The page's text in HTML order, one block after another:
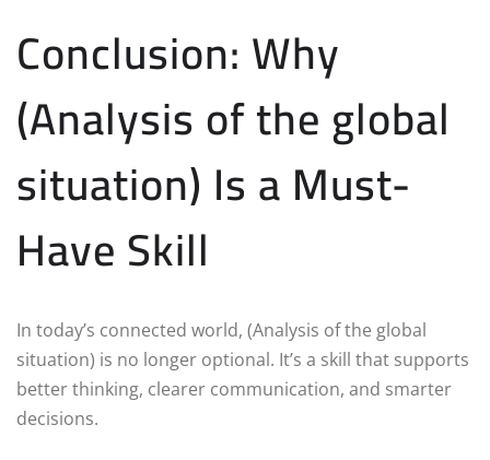
Conclusion: Why
(Analysis of the global
situation) Is a Must-
Have Skill
In today’s connected world, (Analysis of the global
situation) is no longer optional. It’s a skill that supports
better thinking, clearer communication, and smarter
decisions.